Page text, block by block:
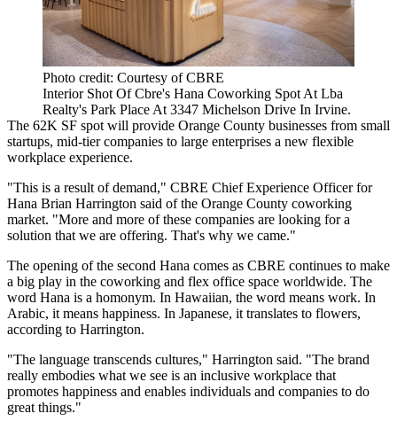
Photo credit: Courtesy of CBRE
Interior Shot Of Cbre's Hana Coworking Spot At Lba
Realty's Park Place At 3347 Michelson Drive In Irvine.
The 62K SF spot will provide Orange County businesses from small
startups, mid-tier companies to large enterprises a new flexible
workplace experience.
"This is a result of demand," CBRE Chief Experience Officer for
Hana Brian Harrington said of the Orange County coworking
market. "More and more of these companies are looking for a
solution that we are offering. That's why we came."
The opening of the second Hana comes as CBRE continues to make
a big play in the coworking and flex office space worldwide. The
word Hana is a homonym. In Hawaiian, the word means work. In
Arabic, it means happiness. In Japanese, it translates to flowers,
according to Harrington.
"The language transcends cultures," Harrington said. "The brand
really embodies what we see is an inclusive workplace that
promotes happiness and enables individuals and companies to do
great things."